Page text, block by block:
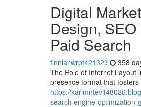
Digital
Design,
Paid Search
finnianwrpt421323 358
The Role of Internet Layout
presence format that
https://
search-engine-optimization-